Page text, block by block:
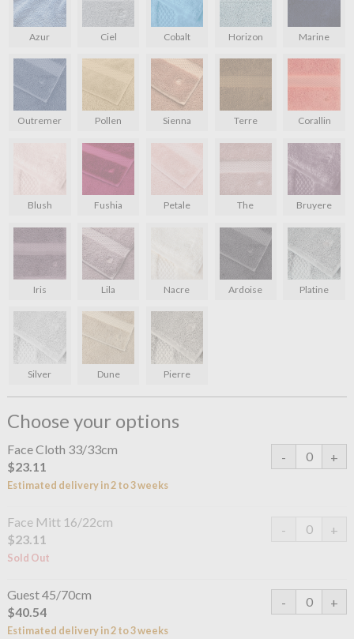
Azur Ciel Cobalt Horizon Marine
Outremer Pollen Sienna Terre Corallin
Blush Fushia Petale The Bruyere
Iris Lila Nacre Ardoise Platine
Silver Dune Pierre
Choose your options
Face Cloth 33/33cm
$23.11
Estimated delivery in 2 to 3 weeks
Face Mitt 16/22cm
$23.11
Sold Out
Guest 45/70cm
$40.54
Estimated delivery in 2 to 3 weeks